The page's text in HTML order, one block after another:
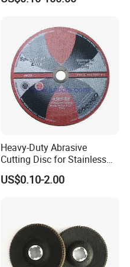
Heavy-Duty Abrasive
Cutting Disc for Stainless
Steel Applications
US$0.10-2.00